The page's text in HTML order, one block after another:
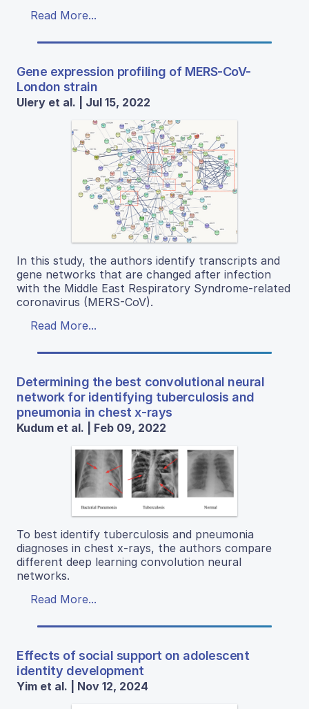
Read More...
Gene expression profiling of MERS-CoV-
London strain
Ulery et al. | Jul 15, 2022
In this study, the authors identify transcripts and
gene networks that are changed after infection
with the Middle East Respiratory Syndrome-related
coronavirus (MERS-CoV).
Read More...
Determining the best convolutional neural
network for identifying tuberculosis and
pneumonia in chest x-rays
Kudum et al. | Feb 09, 2022
To best identify tuberculosis and pneumonia
diagnoses in chest x-rays, the authors compare
different deep learning convolution neural
networks.
Read More...
Effects of social support on adolescent
identity development
Yim et al. | Nov 12, 2024